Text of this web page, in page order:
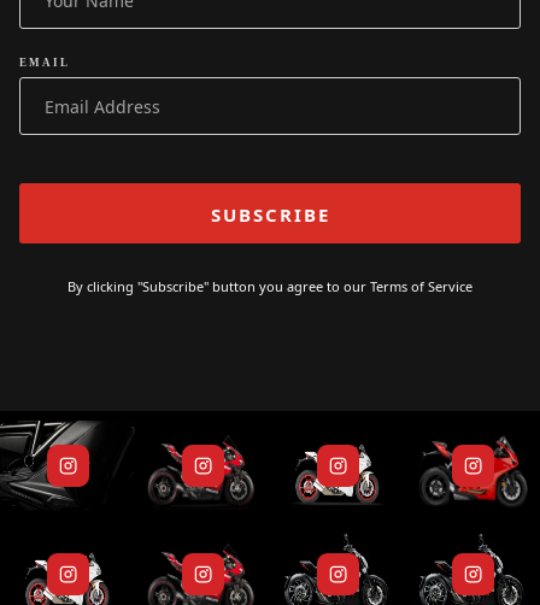
EMAIL
By clicking "Subscribe" button you agree to our Terms of Service